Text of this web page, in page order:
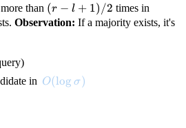
than (r
- l
2
(r − l + 1) /2 times inA[l..r]
Observation: If a majority exists, it's
in O(\log \sigma)
O(log σ)